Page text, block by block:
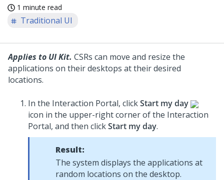
1 minute read
Traditional UI
Applies to UI Kit. CSRs can move and resize the
applications on their desktops at their desired
locations.
In the Interaction Portal, clickStart my day
icon in the upper-right corner of the Interaction
Portal, and then clickStart my day.
Result:
The system displays the applications at
random locations on the desktop.